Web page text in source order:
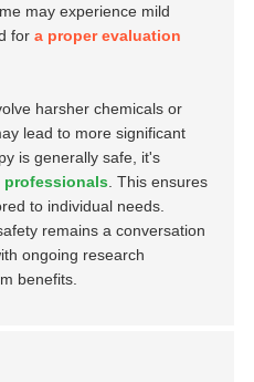
may experience mild
fora proper evaluation
harsher chemicals or
lead to more significant
is generally safe, it's
professionals . This ensures
to individual needs.
remains a conversation
ongoing research
benefits.